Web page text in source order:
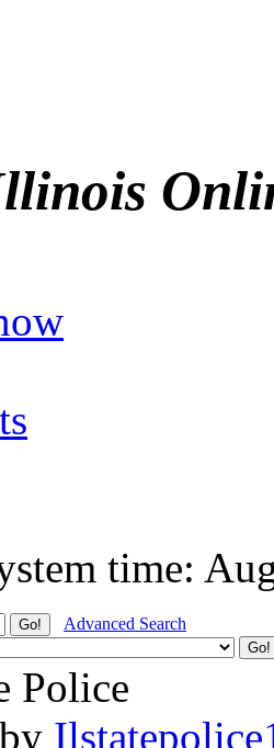
time:
Advanced Search
Police